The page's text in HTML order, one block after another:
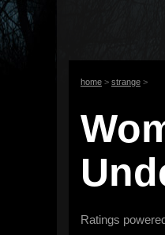
home > strange >
Ratings